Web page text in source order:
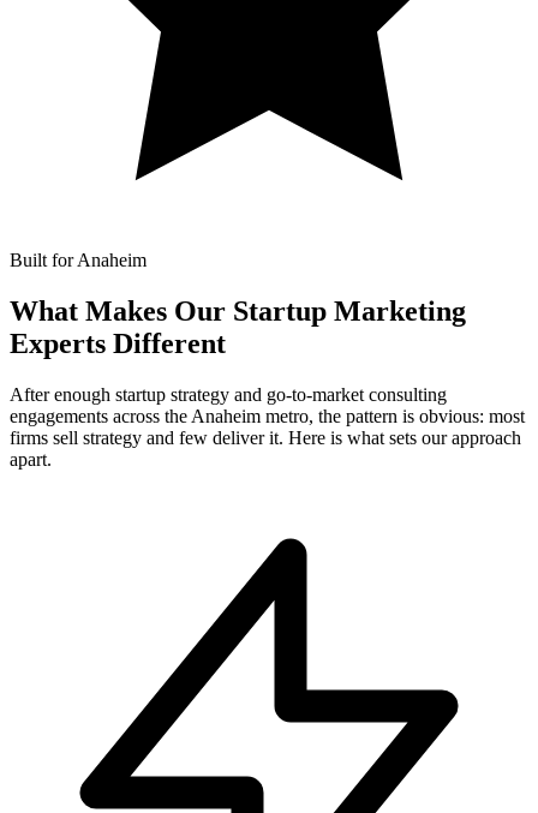
Built for Anaheim
What Makes Our Startup Marketing
Experts Different
After enough startup strategy and go-to-market consulting
engagements across the Anaheim metro, the pattern is obvious: most
firms sell strategy and few deliver it. Here is what sets our approach
apart.